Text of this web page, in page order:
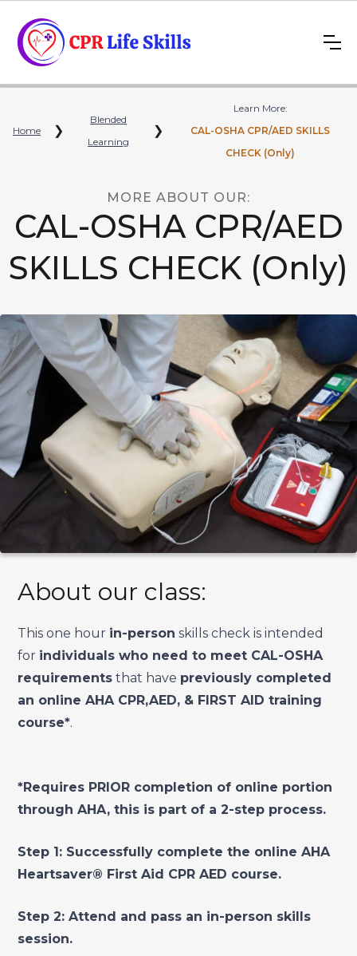
Home ❯
Blended
Learning
❯
Learn More:
CAL-OSHA CPR/AED SKILLS
CHECK (Only)
MORE ABOUT OUR:
CAL-OSHA CPR/AED
SKILLS CHECK (Only)
About our class:
This one hour in-person skills check is intended
for individuals who need to meet CAL-OSHA
requirements that have previously completed
an online AHA CPR,AED, & FIRST AID training
course*.
*Requires PRIOR completion of online portion
through AHA, this is part of a 2-step process.
Step 1: Successfully complete the online AHA
Heartsaver® First Aid CPR AED course.
Step 2: Attend and pass an in-person skills
session.